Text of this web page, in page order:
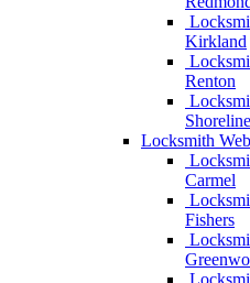
Kirkland
Renton
Shoreline
Locksmith
Carmel
Fishers